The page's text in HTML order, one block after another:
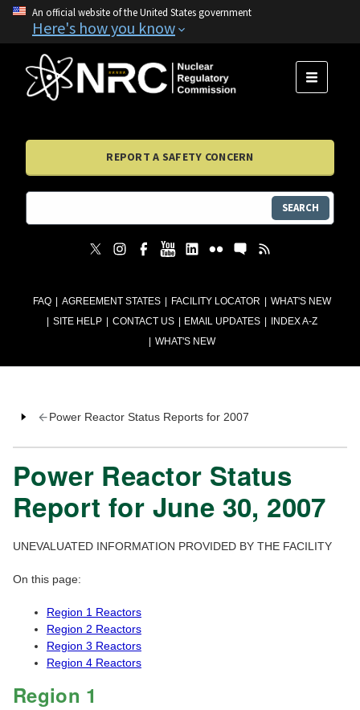
An official website of the United States government
Here's how you know
FAQ AGREEMENT STATES FACILITY LOCATOR
WHAT'S NEW
SITE HELP
CONTACT US EMAIL UPDATES
INDEX A-Z
WHAT'S NEW
MENU
REPORT A SAFETY CONCERN
SEARCH
Power Reactor Status Reports for 2007
Power Reactor Status
Report for June 30, 2007
UNEVALUATED INFORMATION PROVIDED BY THE FACILITY
On this page:
Region 1 Reactors
Region 2 Reactors
Region 3 Reactors
Region 4 Reactors
Region 1